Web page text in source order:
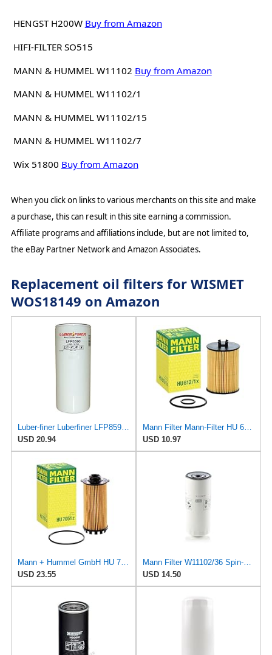
HENGST H200W Buy from Amazon
HIFI-FILTER SO515
MANN & HUMMEL W11102 Buy from Amazon
MANN & HUMMEL W11102/1
MANN & HUMMEL W11102/15
MANN & HUMMEL W11102/7
Wix 51800 Buy from Amazon
When you click on links to various merchants on this site and make
a purchase, this can result in this site earning a commission.
Affiliate programs and affiliations include, but are not limited to,
the eBay Partner Network and Amazon Associates.
Replacement oil filters for WISMET
WOS18149 on Amazon
Luber-finer Luberfiner LFP8590 Heavy Duty Engine Oil Filter Fits Select Mann & Hummel W11102; Deutz
USD 20.94
Mann Filter Mann-Filter HU 612/1 X Metal-Free Oil Filter
USD 10.97
Mann + Hummel GmbH HU 7051 Z Oil Filter
USD 23.55
Mann Filter W11102/36 Spin-On Oil Filter
USD 14.50